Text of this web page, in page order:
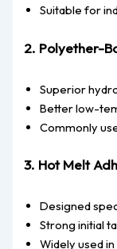
Suitable for
2. Polyether-
Superior
Better low-
Commonly
3. Hot Melt
Designed
Strong initial
Widely used